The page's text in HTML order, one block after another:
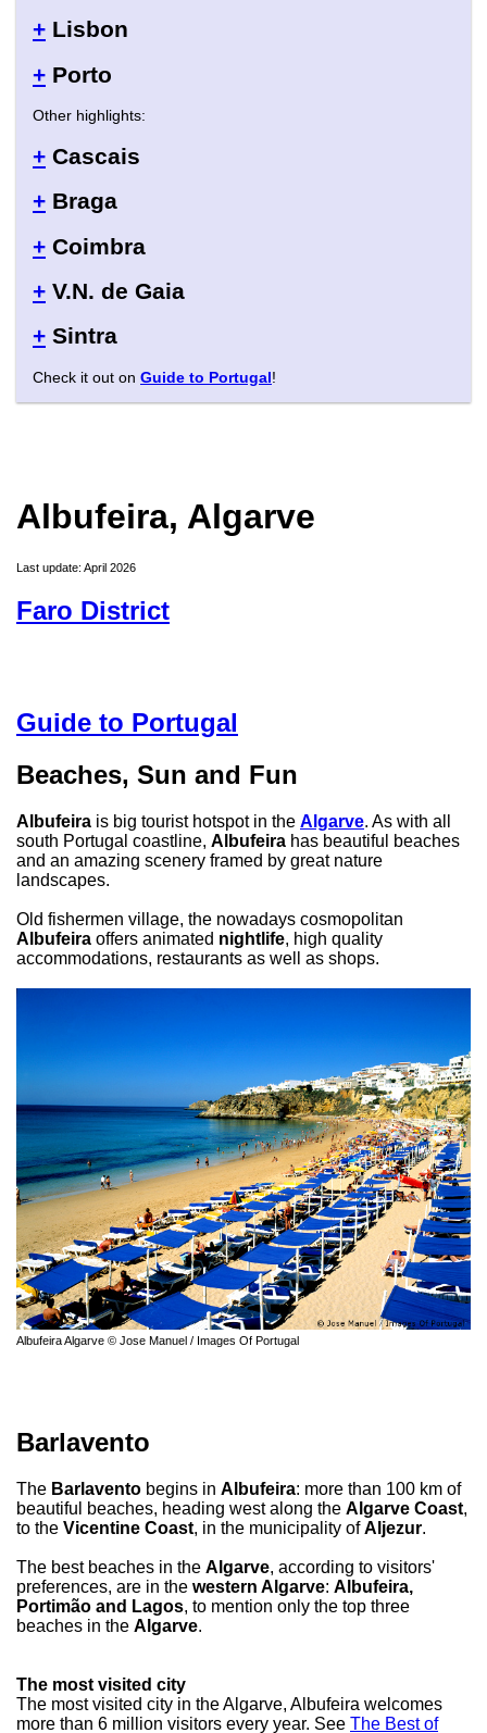
+ Lisbon
+ Porto
Other highlights:
+ Cascais
+ Braga
+ Coimbra
+ V.N. de Gaia
+ Sintra
Check it out on Guide to Portugal!
Albufeira, Algarve
Last update: April 2026
Faro District
Guide to Portugal
Beaches, Sun and Fun
Albufeira is big tourist hotspot in the Algarve. As with all
south Portugal coastline, Albufeira has beautiful beaches
and an amazing scenery framed by great nature
landscapes.
Old fishermen village, the nowadays cosmopolitan
Albufeira offers animated nightlife, high quality
accommodations, restaurants as well as shops.
Albufeira Algarve © Jose Manuel / Images Of Portugal
Barlavento
The Barlavento begins in Albufeira: more than 100 km of
beautiful beaches, heading west along the Algarve Coast,
to the Vicentine Coast, in the municipality ofAljezur.
The best beaches in the Algarve, according to visitors'
preferences, are in the western Algarve: Albufeira,
Portimão and Lagos, to mention only the top three
beaches in the Algarve.
The most visited city
The most visited city in the Algarve, Albufeira welcomes
more than 6 million visitors every year. See The Best of